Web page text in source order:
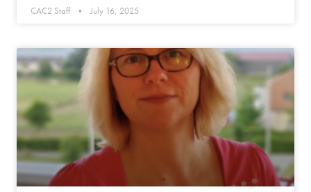
CAC2 Staff July 16, 2025